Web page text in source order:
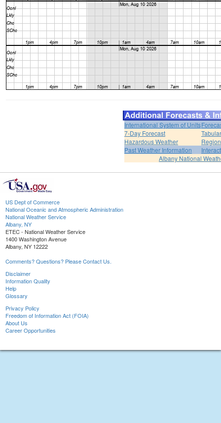
International System of Units
7-Day Forecast
Hazardous Weather
Past Weather Information
Albany National
US Dept of Commerce
National Oceanic and Atmospheric Administration
National Weather Service
Albany, NY
ETEC - National Weather Service
1400 Washington Avenue
Albany, NY 12222
Comments? Questions? Please Contact Us.
Disclaimer
Information Quality
Help
Glossary
Privacy Policy
Freedom of Information Act (FOIA)
About Us
Career Opportunities